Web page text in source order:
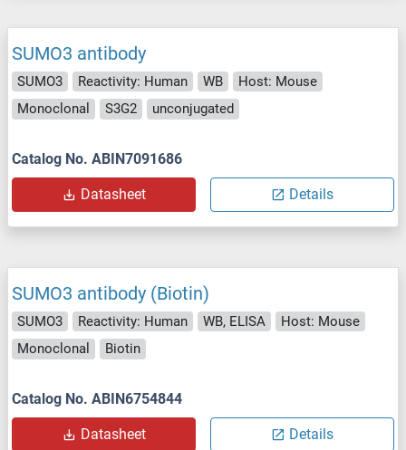
SUMO3 antibody
SUMO3 Reactivity: Human WB
Host: Mouse
Monoclonal
S3G2 unconjugated
Catalog No. ABIN7091686
Datasheet Details
SUMO3 antibody (Biotin)
SUMO3 Reactivity: Human WB, ELISA
Host: Mouse
Monoclonal
Biotin
Catalog No. ABIN6754844
Datasheet Details